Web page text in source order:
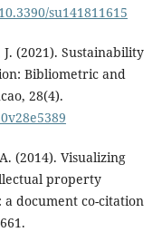
su141811615
J. (2021). Sustainability
Bibliometric and
28(4).
(2014). Visualizing
property
document co-citation